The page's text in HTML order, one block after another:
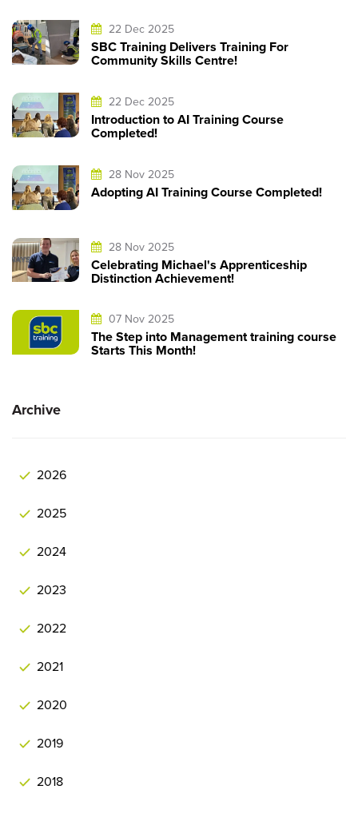
22 Dec 2025
SBC Training Delivers Training For
Community Skills Centre!
22 Dec 2025
Introduction to AI Training Course
Completed!
28 Nov 2025
Adopting AI Training Course Completed!
28 Nov 2025
Celebrating Michael's Apprenticeship
Distinction Achievement!
07 Nov 2025
The Step into Management training course
Starts This Month!
Archive
2026
2025
2024
2023
2022
2021
2020
2019
2018